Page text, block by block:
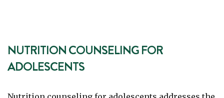
NUTRITION COUNSELING FOR
ADOLESCENTS